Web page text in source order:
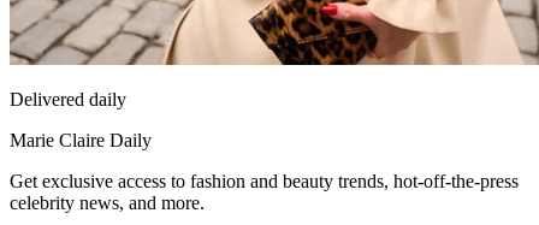
Delivered daily
Marie Claire Daily
Get exclusive access to fashion and beauty trends, hot-off-the-press
celebrity news, and more.